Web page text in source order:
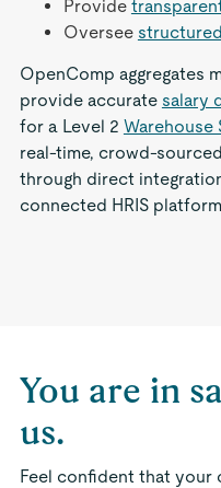
Provide
Oversee
OpenComp aggregates
provide accurate salary
for a Level 2 Warehouse
real-time, crowd-
through direct
connected HRIS
You are in
us.
Feel confident that your